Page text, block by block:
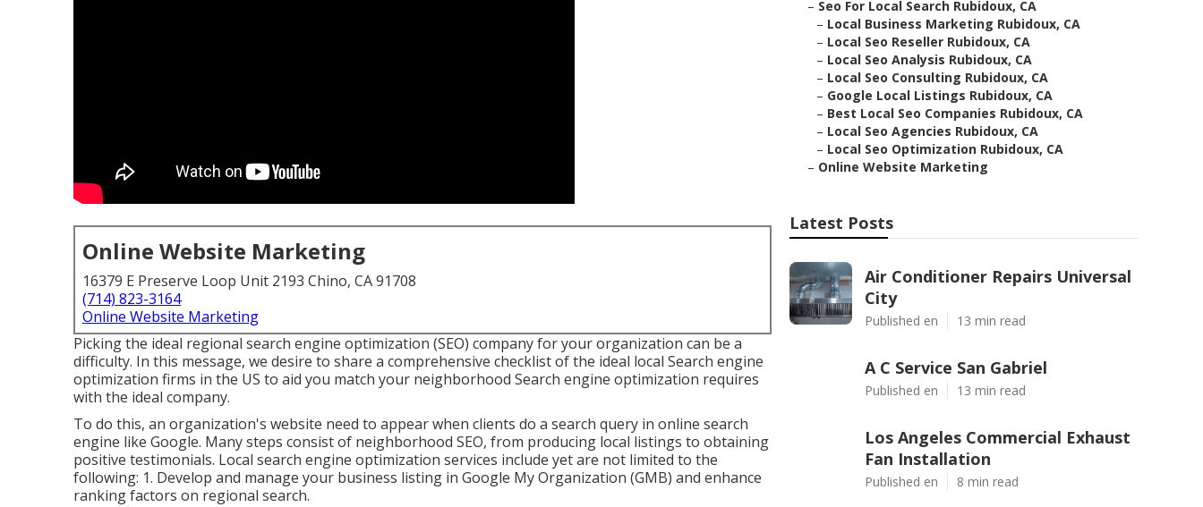
Online Website Marketing
16379 E Preserve Loop Unit 2193 Chino, CA 91708
(714) 823-3164
Online Website Marketing
Picking the ideal regional search engine optimization (SEO) company for your organization can be a
difficulty. In this message, we desire to share a comprehensive checklist of the ideal local Search engine
optimization firms in the US to aid you match your neighborhood Search engine optimization requires
with the ideal company.
To do this, an organization's website need to appear when clients do a search query in online search
engine like Google. Many steps consist of neighborhood SEO, from producing local listings to obtaining
positive testimonials. Local search engine optimization services include yet are not limited to the
following: 1. Develop and manage your business listing in Google My Organization (GMB) and enhance
ranking factors on regional search.
– Seo For Local Search Rubidoux, CA
– Local Business Marketing Rubidoux, CA
– Local Seo Reseller Rubidoux, CA
– Local Seo Analysis Rubidoux, CA
– Local Seo Consulting Rubidoux, CA
– Google Local Listings Rubidoux, CA
– Best Local Seo Companies Rubidoux, CA
– Local Seo Agencies Rubidoux, CA
– Local Seo Optimization Rubidoux, CA
– Online Website Marketing
Latest Posts
Air Conditioner Repairs Universal
City
Published en 13 min read
A C Service San Gabriel
Published en 13 min read
Los Angeles Commercial Exhaust
Fan Installation
Published en 8 min read